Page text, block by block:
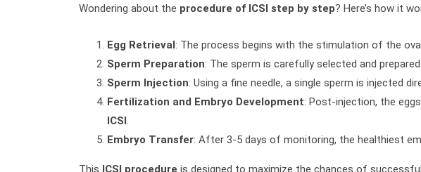
Wondering about the procedure of ICSI step by step? Here’s how it
Egg Retrieval: The process begins with the stimulation of the
Sperm Preparation: The sperm is carefully selected and
Sperm Injection: Using a fine needle, a single sperm is injected
Fertilization and Embryo Development: Post-injection, the
ICSI.
Embryo Transfer: After 3-5 days of monitoring, the healthiest
This ICSI procedure is designed to maximize the chances of